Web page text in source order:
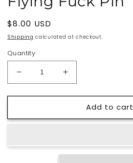
Regular
price
$8.00 USD
Shipping calculated at checkout.
Quantity
Decrease
quantity
for
It
Last
Increase
quantity
for
There
It
Last
Add to cart